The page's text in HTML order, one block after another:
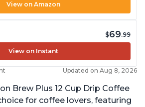
View on Amazon
$69.99
View on Instant
Updated on Aug 8, 2026
Brew Plus 12 Cup Drip Coffee
for coffee lovers, featuring